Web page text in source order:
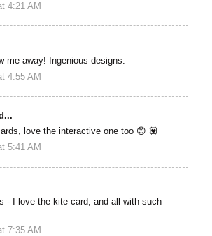
4:21 AM
me away! Ingenious designs.
4:55 AM
love the interactive one too 😊 💟
5:41 AM
- I love the kite card, and all with such
7:35 AM